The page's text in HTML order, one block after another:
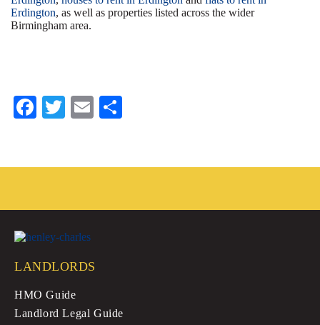
Erdington, as well as properties listed across the wider
Birmingham area.
Fa
ok
T
r
E
LANDLORDS
HMO Guide
Landlord Legal Guide